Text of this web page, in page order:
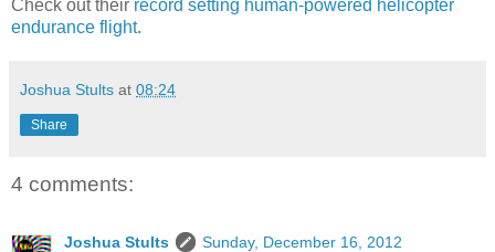
Check out their record setting human-powered helicopter
endurance flight.
Joshua Stults at 08:24
Share
4 comments:
Joshua Stults
Sunday, December 16, 2012